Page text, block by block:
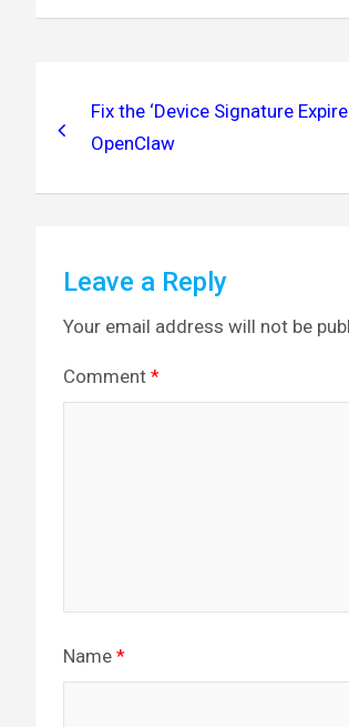
navigation
Fix the ‘Device Signature
OpenClaw
Leave a Reply
Your email address will not be
Comment *
Name *